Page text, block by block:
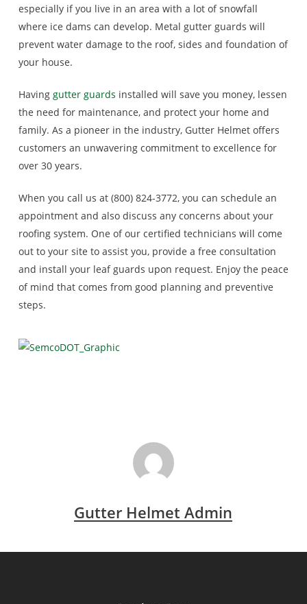
especially if you live in an area with a lot of snowfall
where ice dams can develop. Metal gutter guards will
prevent water damage to the roof, sides and foundation of
your house.
Having gutter guards installed will save you money, lessen
the need for maintenance, and protect your home and
family. As a pioneer in the industry, Gutter Helmet offers
customers an unwavering commitment to excellence for
over 30 years.
When you call us at (800) 824-3772, you can schedule an
appointment and also discuss any concerns about your
roofing system. One of our certified technicians will come
out to your site to assist you, provide a free consultation
and install your leaf guards upon request. Enjoy the peace
of mind that comes from good planning and preventive
steps.
Gutter Helmet Admin